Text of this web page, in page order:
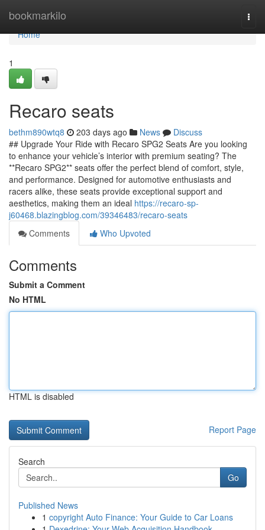
bookmarkilo
Home
Home
1
Recaro seats
bethm890wtq8 203 days ago News
Discuss
## Upgrade Your Ride with Recaro SPG2 Seats Are you looking
to enhance your vehicle’s interior with premium seating? The
**Recaro SPG2** seats offer the perfect blend of comfort, style,
and performance. Designed for automotive enthusiasts and
racers alike, these seats provide exceptional support and
aesthetics, making them an ideal https://recaro-sp-
j60468.blazingblog.com/39346483/recaro-seats
Comments
Who Upvoted
Comments
Submit a Comment
No HTML
HTML is disabled
Report Page
Search
Go
Published News
1 copyright Auto Finance: Your Guide to Car Loans